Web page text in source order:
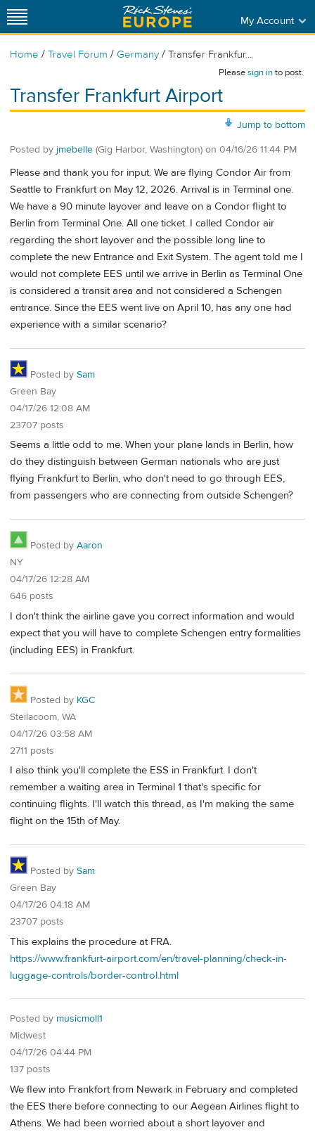
My Account
Home / Travel Forum / Germany / Transfer Frankfur...
Pleasesign into post.
Transfer Frankfurt Airport
Jump to bottom
Posted by jmebelle (Gig Harbor, Washington) on 04/16/26 11:44 PM
Please and thank you for input. We are flying Condor Air from
Seattle to Frankfurt on May 12, 2026. Arrival is in Terminal one.
We have a 90 minute layover and leave on a Condor flight to
Berlin from Terminal One. All one ticket. I called Condor air
regarding the short layover and the possible long line to
complete the new Entrance and Exit System. The agent told me I
would not complete EES until we arrive in Berlin as Terminal One
is considered a transit area and not considered a Schengen
entrance. Since the EES went live on April 10, has any one had
experience with a similar scenario?
Posted by Sam
Green Bay
04/17/26 12:08 AM
23707 posts
Seems a little odd to me. When your plane lands in Berlin, how
do they distinguish between German nationals who are just
flying Frankfurt to Berlin, who don't need to go through EES,
from passengers who are connecting from outside Schengen?
Posted by Aaron
NY
04/17/26 12:28 AM
646 posts
I don't think the airline gave you correct information and would
expect that you will have to complete Schengen entry formalities
(including EES) in Frankfurt.
Posted by KGC
Steilacoom, WA
04/17/26 03:58 AM
2711 posts
I also think you'll complete the ESS in Frankfurt. I don't
remember a waiting area in Terminal 1 that's specific for
continuing flights. I'll watch this thread, as I'm making the same
flight on the 15th of May.
Posted by Sam
Green Bay
04/17/26 04:18 AM
23707 posts
This explains the procedure at FRA.
https://www.frankfurt-airport.com/en/travel-planning/check-in-
luggage-controls/border-control.html
Posted by musicmoll1
Midwest
04/17/26 04:44 PM
137 posts
We flew into Frankfort from Newark in February and completed
the EES there before connecting to our Aegean Airlines flight to
Athens. We had been worried about a short layover and